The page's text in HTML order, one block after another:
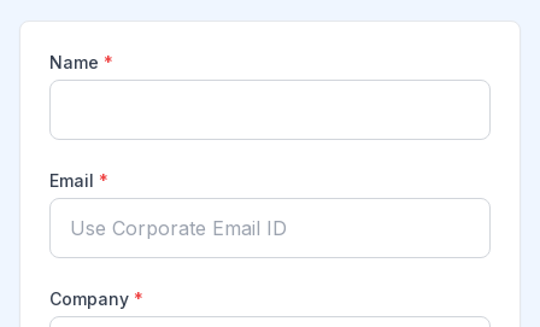
Name *
Email *
Company *